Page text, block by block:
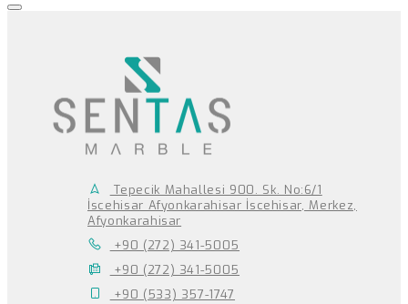
Tepecik Mahallesi 900. Sk. No:6/1
İscehisar Afyonkarahisar İscehisar, Merkez,
Afyonkarahisar
+90 (272) 341-5005
+90 (272) 341-5005
+90 (533) 357-1747